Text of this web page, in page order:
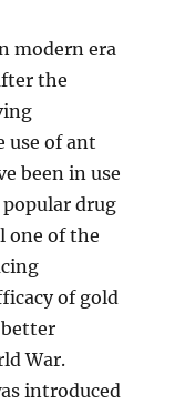
modern era
the
use of ant
been in use
drug
one of the
of gold
War.
introduced